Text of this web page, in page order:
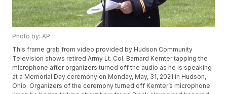
Photo by: AP
This frame grab from video provided by Hudson Community
Television shows retired Army Lt. Col. Barnard Kemter tapping the
microphone after organizers turned off the audio as he is speaking
at a Memorial Day ceremony on Monday, May, 31, 2021 in Hudson,
Ohio. Organizers of the ceremony turned off Kemter’s microphone